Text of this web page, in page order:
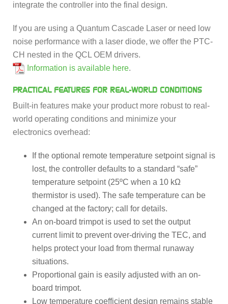
integrate the controller into the final design.
If you are using a Quantum Cascade Laser or need low
noise performance with a laser diode, we offer the PTC-
CH nested in the QCL OEM drivers.
Information is available here.
PRACTICAL FEATURES FOR REAL-WORLD CONDITIONS
Built-in features make your product more robust to real-
world operating conditions and minimize your
electronics overhead:
If the optional remote temperature setpoint signal is
lost, the controller defaults to a standard “safe”
temperature setpoint (25ºC when a 10 kΩ
thermistor is used). The safe temperature can be
changed at the factory; call for details.
An on-board trimpot is used to set the output
current limit to prevent over-driving the TEC, and
helps protect your load from thermal runaway
situations.
Proportional gain is easily adjusted with an on-
board trimpot.
Low temperature coefficient design remains stable